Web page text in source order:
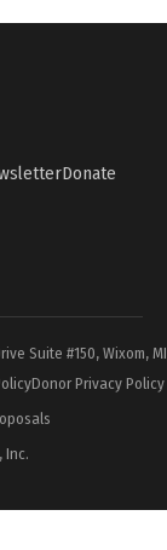
Donate
Suite #150, Wixom,
Donor Privacy Policy
Inc.